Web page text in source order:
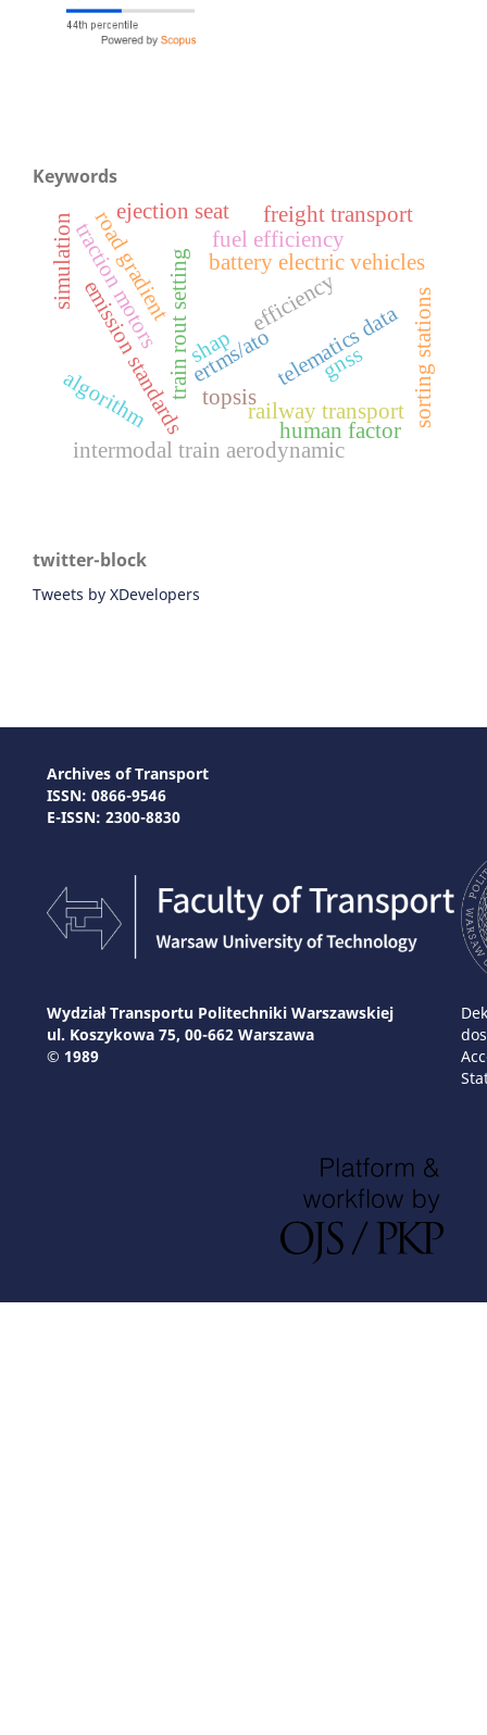
Keywords
gnss
ertms/ato
train rout setting efficiency
battery electric vehicles
topsis
telematics data
fuel efficiency
road gradient
emission standards railway transport
freight transport
sorting stations
human factor
simulation
intermodal train aerodynamic
algorithm
traction motors
ejection seat
shap
twitter-block
Tweets by XDevelopers
Archives of Transport
ISSN: 0866-9546
E-ISSN: 2300-8830
Wydział Transportu Politechniki Warszawskiej
ul. Koszykowa 75, 00-662 Warszawa
© 1989